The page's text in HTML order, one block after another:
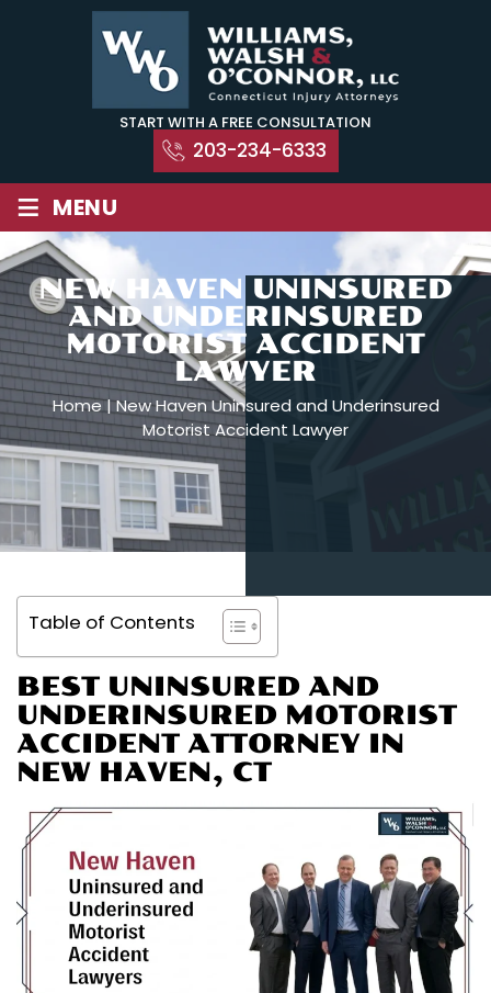
START WITH A FREE CONSULTATION
203-234-6333
≡ MENU
NEW HAVEN UNINSURED
AND UNDERINSURED
MOTORIST ACCIDENT
LAWYER
Home|New Haven Uninsured and Underinsured
Motorist Accident Lawyer
Table of Contents
BEST UNINSURED AND
UNDERINSURED MOTORIST
ACCIDENT ATTORNEY IN
NEW HAVEN, CT